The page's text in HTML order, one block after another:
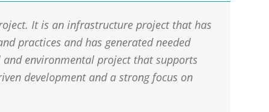
It is an infrastructure project that has
practices and has generated needed
environmental project that supports
development and a strong focus on